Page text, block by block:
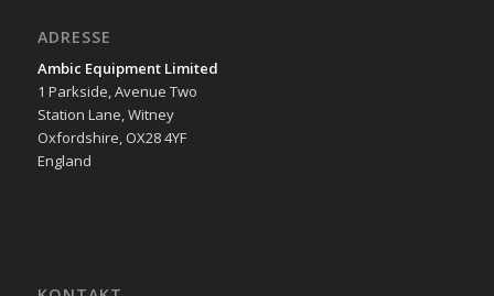
ADRESSE
Ambic Equipment Limited
1 Parkside, Avenue Two
Station Lane, Witney
Oxfordshire, OX28 4YF
England